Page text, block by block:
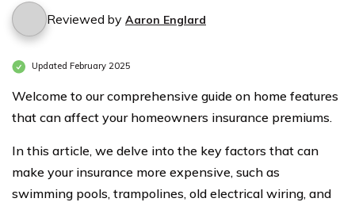
Reviewed by Aaron Englard
Updated February 2025
Welcome to our comprehensive guide on home features
that can affect your homeowners insurance premiums.
In this article, we delve into the key factors that can
make your insurance more expensive, such as
swimming pools, trampolines, old electrical wiring, and